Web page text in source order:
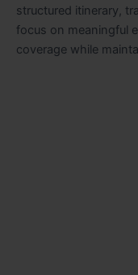
structured itinerary,
focus on meaningful
coverage while